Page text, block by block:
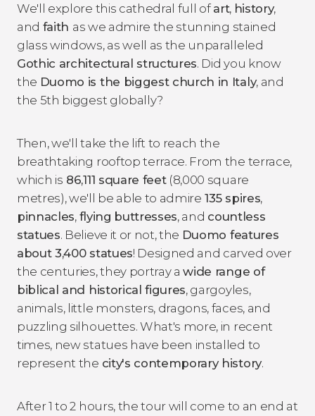
We'll explore this cathedral full of art, history,
and faith as we admire the stunning stained
glass windows, as well as the unparalleled
Gothic architectural structures. Did you know
the Duomo is the biggest church in Italy, and
the 5th biggest globally?
Then, we'll take the lift to reach the
breathtaking rooftop terrace. From the terrace,
which is 86,111 square feet(8,000 square
metres), we'll be able to admire 135 spires,
pinnacles, flying buttresses, and countless
statues. Believe it or not, the Duomo features
about 3,400 statues! Designed and carved over
the centuries, they portray awide range of
biblical and historical figures, gargoyles,
animals, little monsters, dragons, faces, and
puzzling silhouettes. What's more, in recent
times, new statues have been installed to
represent the city's contemporary history.
After 1 to 2 hours, the tour will come to an end at